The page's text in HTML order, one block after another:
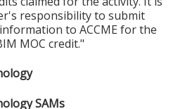
responsibility to submit
to ACCME for the
MOC credit."
SAMs